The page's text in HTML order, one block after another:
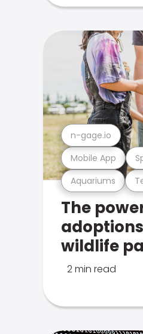
Aquariums
Mobile App
n-gage.io
The
wildlife
2 min read